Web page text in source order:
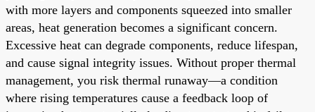
with more layers and components squeezed into smaller
areas, heat generation becomes a significant concern.
Excessive heat can degrade components, reduce lifespan,
and cause signal integrity issues. Without proper thermal
management, you risk thermal runaway—a condition
where rising temperatures cause a feedback loop of